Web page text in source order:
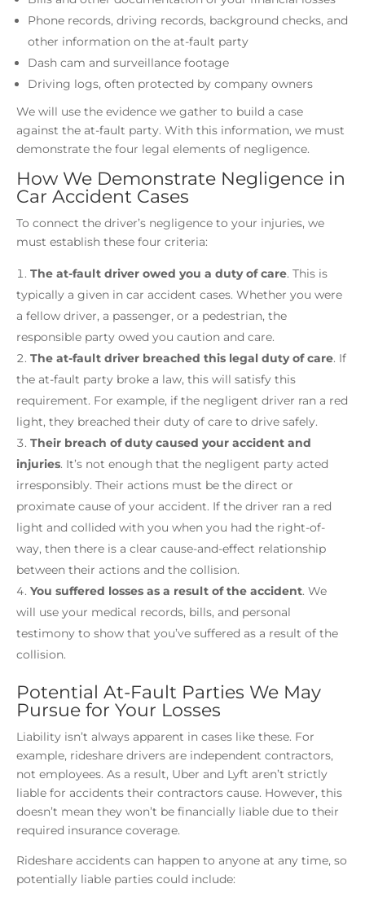
Phone records, driving records, background checks, and
other information on the at-fault party
Dash cam and surveillance footage
Driving logs, often protected by company owners
We will use the evidence we gather to build a case
against the at-fault party. With this information, we must
demonstrate the four legal elements of negligence.
How We Demonstrate Negligence in
Car Accident Cases
To connect the driver’s negligence to your injuries, we
must establish these four criteria:
The at-fault driver owed you a duty of care. This is
typically a given in car accident cases. Whether you were
a fellow driver, a passenger, or a pedestrian, the
responsible party owed you caution and care.
The at-fault driver breached this legal duty of care. If
the at-fault party broke a law, this will satisfy this
requirement. For example, if the negligent driver ran a red
light, they breached their duty of care to drive safely.
Their breach of duty caused your accident and
injuries. It’s not enough that the negligent party acted
irresponsibly. Their actions must be the direct or
proximate cause of your accident. If the driver ran a red
light and collided with you when you had the right-of-
way, then there is a clear cause-and-effect relationship
between their actions and the collision.
You suffered losses as a result of the accident. We
will use your medical records, bills, and personal
testimony to show that you’ve suffered as a result of the
collision.
Potential At-Fault Parties We May
Pursue for Your Losses
Liability isn’t always apparent in cases like these. For
example, rideshare drivers are independent contractors,
not employees. As a result, Uber and Lyft aren’t strictly
liable for accidents their contractors cause. However, this
doesn’t mean they won’t be financially liable due to their
required insurance coverage.
Rideshare accidents can happen to anyone at any time, so
potentially liable parties could include: